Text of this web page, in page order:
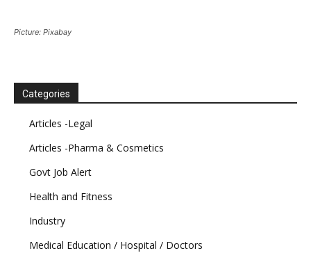
Picture: Pixabay
Categories
Articles -Legal
Articles -Pharma & Cosmetics
Govt Job Alert
Health and Fitness
Industry
Medical Education / Hospital / Doctors